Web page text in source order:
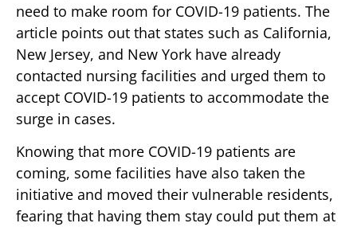
need to make room for COVID-19 patients. The
article points out that states such as California,
New Jersey, and New York have already
contacted nursing facilities and urged them to
accept COVID-19 patients to accommodate the
surge in cases.
Knowing that more COVID-19 patients are
coming, some facilities have also taken the
initiative and moved their vulnerable residents,
fearing that having them stay could put them at